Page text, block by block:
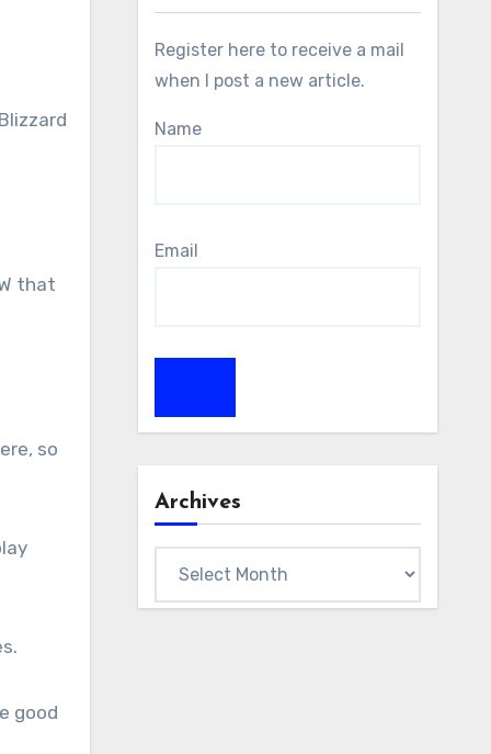
that
so
good
Register here to receive a mail
when I post a new article.
Name
Email
Archives